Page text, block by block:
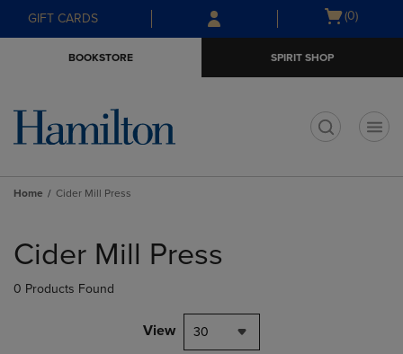
Skip
to
Skip
to
menu
GIFT CARDS
Open
(0)
BOOKSTORE SPIRIT SHOP
Home Cider Mill Press
products
Cider Mill Press
0 Products Found
View 30